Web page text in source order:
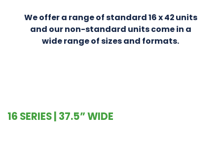
We offer a range of standard 16 x 42 units
and our non-standard units come in a
wide range of sizes and formats.
16 SERIES | 37.5” WIDE